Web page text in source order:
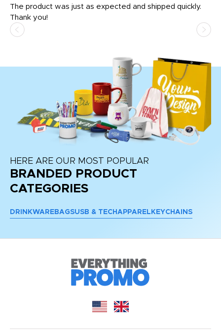
The product was just as expected and shipped quickly.
Thank you!
HERE ARE OUR MOST POPULAR
BRANDED PRODUCT
CATEGORIES
DRINKWARE BAGSUSB & TECH APPAREL KEYCHAINS